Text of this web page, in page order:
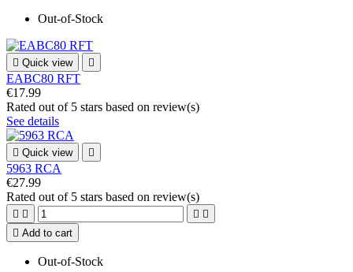
Out-of-Stock
 Quick view 
EABC80 RFT
€17.99
Rated out of 5 stars based on review(s)
See details
 Quick view 
5963 RCA
€27.99
Rated out of 5 stars based on review(s)
   
 Add to cart
Out-of-Stock